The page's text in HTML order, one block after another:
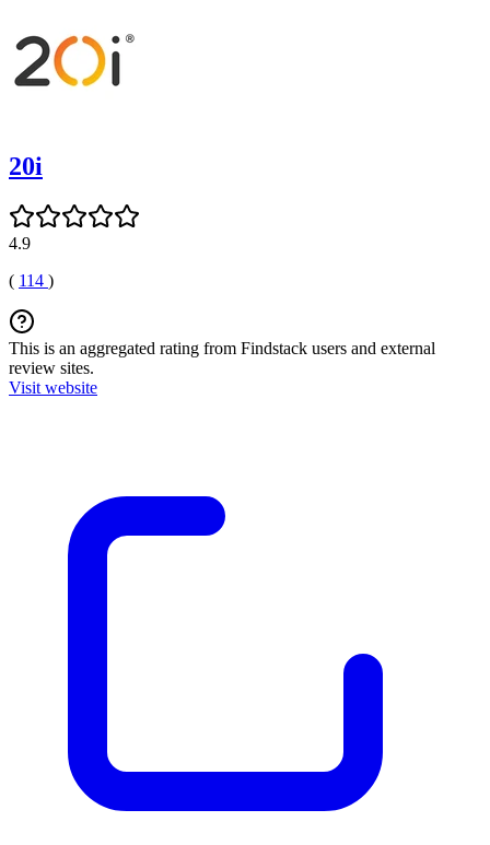
20i
4.9
( 114 )
This is an aggregated rating from Findstack users and external
review sites.
Visit website